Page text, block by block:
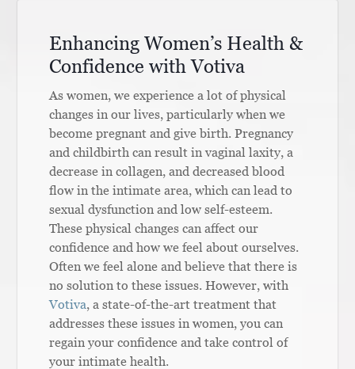
Enhancing Women’s Health &
Confidence with Votiva
As women, we experience a lot of physical
changes in our lives, particularly when we
become pregnant and give birth. Pregnancy
and childbirth can result in vaginal laxity, a
decrease in collagen, and decreased blood
flow in the intimate area, which can lead to
sexual dysfunction and low self-esteem.
These physical changes can affect our
confidence and how we feel about ourselves.
Often we feel alone and believe that there is
no solution to these issues. However, with
Votiva, a state-of-the-art treatment that
addresses these issues in women, you can
regain your confidence and take control of
your intimate health.